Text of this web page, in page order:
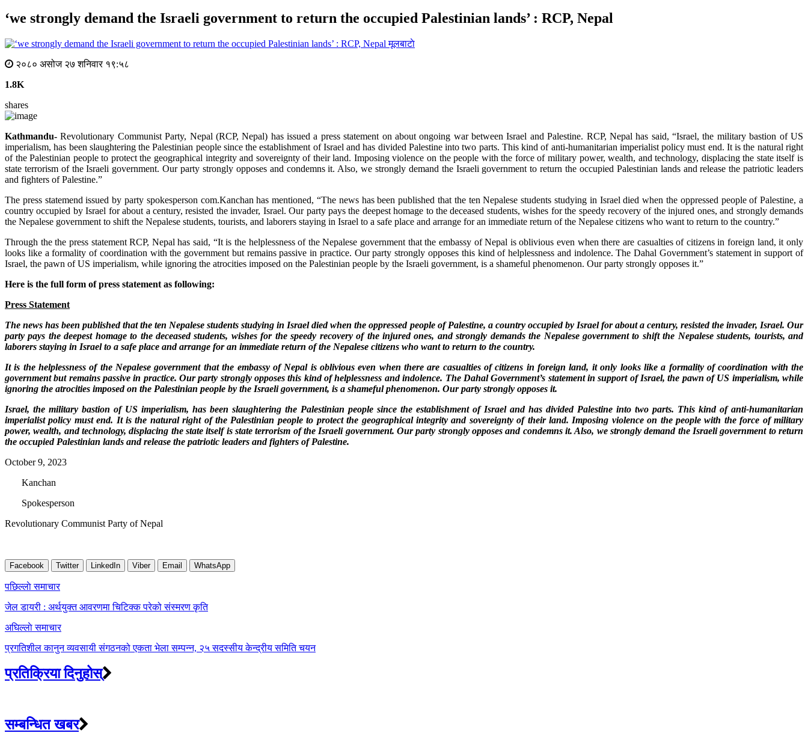
‘we strongly demand the Israeli government to return the occupied Palestinian lands’ : RCP, Nepal
मूलबाटाे
२०८० असोज २७ शनिवार १९:५८
1.8K
shares
Kathmandu- Revolutionary Communist Party, Nepal (RCP, Nepal) has issued a press statement on about ongoing war between Israel and Palestine. RCP, Nepal has said, “Israel, the military bastion of US
imperialism, has been slaughtering the Palestinian people since the establishment of Israel and has divided Palestine into two parts. This kind of anti-humanitarian imperialist policy must end. It is the natural right
of the Palestinian people to protect the geographical integrity and sovereignty of their land. Imposing violence on the people with the force of military power, wealth, and technology, displacing the state itself is
state terrorism of the Israeli government. Our party strongly opposes and condemns it. Also, we strongly demand the Israeli government to return the occupied Palestinian lands and release the patriotic leaders
and fighters of Palestine.”
The press statemend issued by party spokesperson com.Kanchan has mentioned, “The news has been published that the ten Nepalese students studying in Israel died when the oppressed people of Palestine, a
country occupied by Israel for about a century, resisted the invader, Israel. Our party pays the deepest homage to the deceased students, wishes for the speedy recovery of the injured ones, and strongly demands
the Nepalese government to shift the Nepalese students, tourists, and laborers staying in Israel to a safe place and arrange for an immediate return of the Nepalese citizens who want to return to the country.”
Through the the press statement RCP, Nepal has said, “It is the helplessness of the Nepalese government that the embassy of Nepal is oblivious even when there are casualties of citizens in foreign land, it only
looks like a formality of coordination with the government but remains passive in practice. Our party strongly opposes this kind of helplessness and indolence. The Dahal Government’s statement in support of
Israel, the pawn of US imperialism, while ignoring the atrocities imposed on the Palestinian people by the Israeli government, is a shameful phenomenon. Our party strongly opposes it.”
Here is the full form of press statement as following:
Press Statement
The news has been published that the ten Nepalese students studying in Israel died when the oppressed people of Palestine, a country occupied by Israel for about a century, resisted the invader, Israel. Our
party pays the deepest homage to the deceased students, wishes for the speedy recovery of the injured ones, and strongly demands the Nepalese government to shift the Nepalese students, tourists, and
laborers staying in Israel to a safe place and arrange for an immediate return of the Nepalese citizens who want to return to the country.
It is the helplessness of the Nepalese government that the embassy of Nepal is oblivious even when there are casualties of citizens in foreign land, it only looks like a formality of coordination with the
government but remains passive in practice. Our party strongly opposes this kind of helplessness and indolence. The Dahal Government’s statement in support of Israel, the pawn of US imperialism, while
ignoring the atrocities imposed on the Palestinian people by the Israeli government, is a shameful phenomenon. Our party strongly opposes it.
Israel, the military bastion of US imperialism, has been slaughtering the Palestinian people since the establishment of Israel and has divided Palestine into two parts. This kind of anti-humanitarian
imperialist policy must end. It is the natural right of the Palestinian people to protect the geographical integrity and sovereignty of their land. Imposing violence on the people with the force of military
power, wealth, and technology, displacing the state itself is state terrorism of the Israeli government. Our party strongly opposes and condemns it. Also, we strongly demand the Israeli government to return
the occupied Palestinian lands and release the patriotic leaders and fighters of Palestine.
October 9, 2023
Kanchan
Spokesperson
Revolutionary Communist Party of Nepal
Facebook Twitter LinkedIn Viber Email WhatsApp
Post
navigation
पछिल्लाे समाचार
जेल डायरी : अर्थयुक्त आवरणमा चिटिक्क परेको संस्मरण कृति
अघिल्लाे समाचार
प्रगतिशील कानुन व्यवसायी संगठनको एकता भेला सम्पन्न, २५ सदस्सीय केन्द्रीय समिति चयन
प्रतिक्रिया दिनुहोस्
सम्बन्धित खबर